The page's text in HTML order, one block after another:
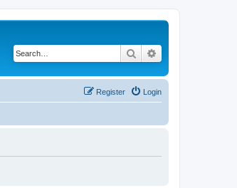
Search
Login
Register